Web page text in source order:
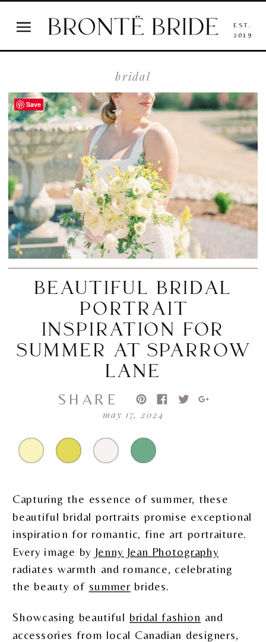
EST.
2019
bridal
may 17, 2024
SHARE
BEAUTIFUL BRIDAL
PORTRAIT
INSPIRATION FOR
SUMMER AT SPARROW
LANE
Capturing the essence of summer, these
beautiful bridal portraits promise exceptional
inspiration for romantic, fine art portraiture.
Every image by Jenny Jean Photography
radiates warmth and romance, celebrating
the beauty of summer brides.
Showcasing beautiful bridal fashion and
accessories from local Canadian designers,
Save